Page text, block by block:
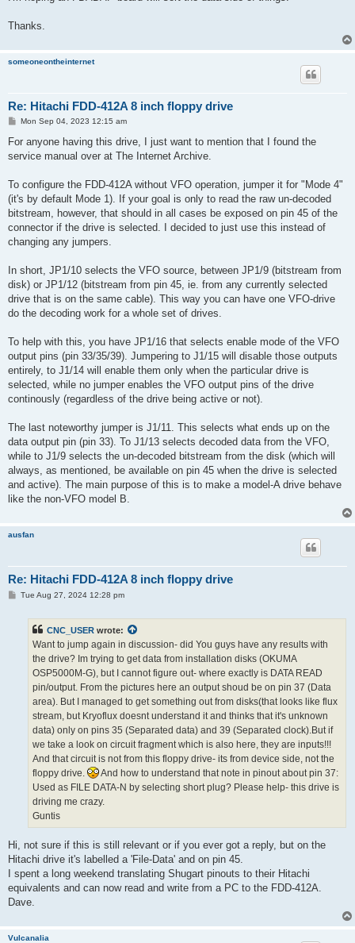
Thanks.
someoneontheinternet
Re: Hitachi FDD-412A 8 inch floppy drive
P
s
Mon Sep 04, 2023 12:15 am
For anyone having this drive, I just want to mention that I found the
service manual over at The Internet Archive.
To configure the FDD-412A without VFO operation, jumper it for "Mode 4"
(it's by default Mode 1). If your goal is only to read the raw un-decoded
bitstream, however, that should in all cases be exposed on pin 45 of the
connector if the drive is selected. I decided to just use this instead of
changing any jumpers.
In short, JP1/10 selects the VFO source, between JP1/9 (bitstream from
disk) or JP1/12 (bitstream from pin 45, ie. from any currently selected
drive that is on the same cable). This way you can have one VFO-drive
do the decoding work for a whole set of drives.
To help with this, you have JP1/16 that selects enable mode of the VFO
output pins (pin 33/35/39). Jumpering to J1/15 will disable those outputs
entirely, to J1/14 will enable them only when the particular drive is
selected, while no jumper enables the VFO output pins of the drive
continously (regardless of the drive being active or not).
The last noteworthy jumper is J1/11. This selects what ends up on the
data output pin (pin 33). To J1/13 selects decoded data from the VFO,
while to J1/9 selects the un-decoded bitstream from the disk (which will
always, as mentioned, be available on pin 45 when the drive is selected
and active). The main purpose of this is to make a model-A drive behave
like the non-VFO model B.
ausfan
Re: Hitachi FDD-412A 8 inch floppy drive
PTue Aug 27, 2024 12:28 pm
CNC_USER wrote:
Want to jump again in discussion- did You guys have any results with
the drive? Im trying to get data from installation disks (OKUMA
OSP5000M-G), but I cannot figure out- where exactly is DATA READ
pin/output. From the pictures here an output shoud be on pin 37 (Data
area). But I managed to get something out from disks(that looks like flux
stream, but Kryoflux doesnt understand it and thinks that it's unknown
data) only on pins 35 (Separated data) and 39 (Separated clock).But if
we take a look on circuit fragment which is also here, they are inputs!!!
And that circuit is not from this floppy drive- its from device side, not the
floppy drive.
And how to understand that note in pinout about pin 37:
Used as FILE DATA-N by selecting short plug? Please help- this drive is
driving me crazy.
Guntis
Hi, not sure if this is still relevant or if you ever got a reply, but on the
Hitachi drive it's labelled a 'File-Data' and on pin 45.
I spent a long weekend translating Shugart pinouts to their Hitachi
equivalents and can now read and write from a PC to the FDD-412A.
Dave.
Vulcanalia